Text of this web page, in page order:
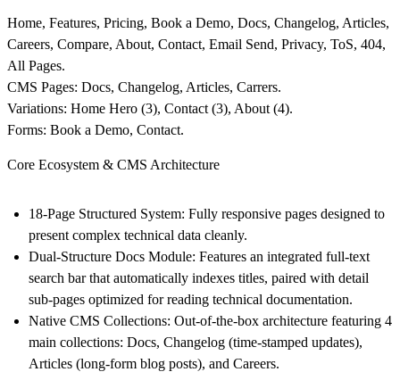
Home, Features, Pricing, Book a Demo, Docs, Changelog, Articles,
Careers, Compare, About, Contact, Email Send, Privacy, ToS, 404,
All Pages.
CMS Pages: Docs, Changelog, Articles, Carrers.
Variations: Home Hero (3), Contact (3), About (4).
Forms: Book a Demo, Contact.
Core Ecosystem & CMS Architecture
18-Page Structured System: Fully responsive pages designed to
present complex technical data cleanly.
Dual-Structure Docs Module: Features an integrated full-text
search bar that automatically indexes titles, paired with detail
sub-pages optimized for reading technical documentation.
Native CMS Collections: Out-of-the-box architecture featuring 4
main collections: Docs, Changelog (time-stamped updates),
Articles (long-form blog posts), and Careers.